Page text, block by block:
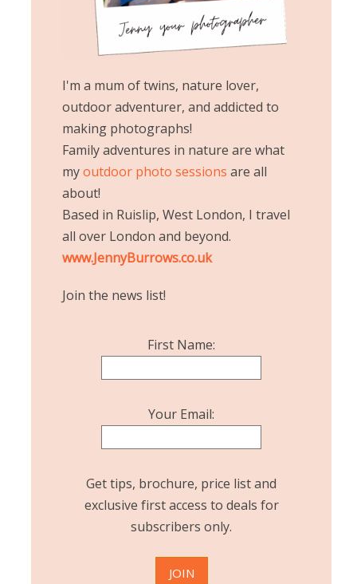
I'm a mum of twins, nature lover,
outdoor adventurer, and addicted to
making photographs!
Family adventures in nature are what
myoutdoor photo sessions are all
about!
Based in Ruislip, West London, I travel
all over London and beyond.
www.JennyBurrows.co.uk
Join the news list!
First Name:
Your Email:
Get tips, brochure, price list and
exclusive first access to deals for
subscribers only.